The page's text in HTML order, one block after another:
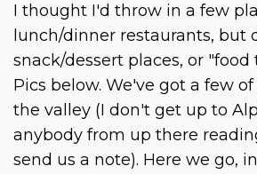
I thought I'd throw in a few
lunch/dinner restaurants, but
snack/dessert places, or "food
Pics below. We've got a few
the valley (I don't get up to
anybody from up there
send us a note). Here we go,